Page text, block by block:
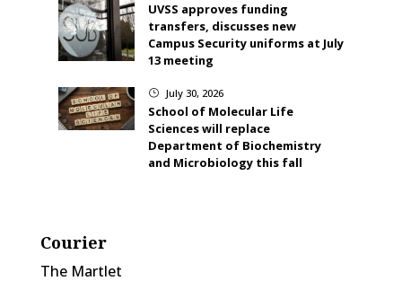
UVSS approves funding
transfers, discusses new
Campus Security uniforms at July
13 meeting
} July 30, 2026
School of Molecular Life
Sciences will replace
Department of Biochemistry
and Microbiology this fall
Courier
The Martlet